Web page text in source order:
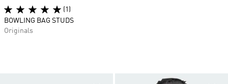
(1)
BOWLING BAG STUDS
Originals